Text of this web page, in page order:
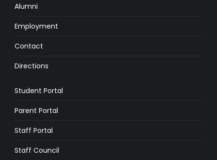
Alumni
Employment
Contact
Directions
Student Portal
Parent Portal
Staff Portal
Staff Council